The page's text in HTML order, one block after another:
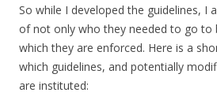
So while I developed the guidelines, I
of not only who they needed to go to
which they are enforced. Here is a
which guidelines, and potentially
are instituted: